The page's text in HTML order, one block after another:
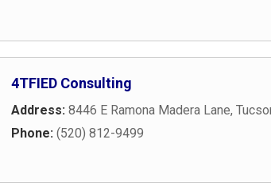
4TFIED Consulting
Address: 8446 E Ramona Madera Lane,
Phone: (520) 812-9499